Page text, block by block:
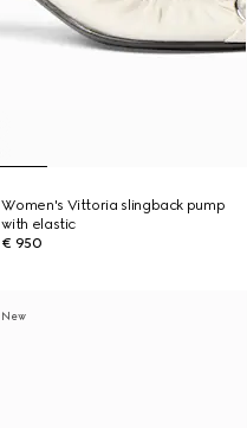
Women's Vittoria slingback pump
with elastic
€ 950
New